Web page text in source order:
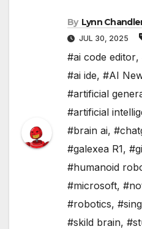
By Lynn
JUL 30, 2025
#ai code editor,
#ai ide, #AI
#artificial
#artificial
#brain ai,
#galexea R1,
#humanoid
#microsoft,
#robotics,
#skild brain,